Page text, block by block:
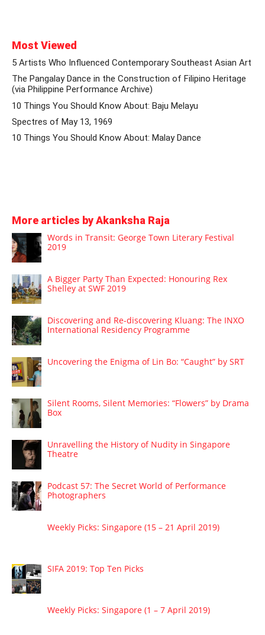
Most Viewed
5 Artists Who Influenced Contemporary Southeast Asian Art
The Pangalay Dance in the Construction of Filipino Heritage
(via Philippine Performance Archive)
10 Things You Should Know About: Baju Melayu
Spectres of May 13, 1969
10 Things You Should Know About: Malay Dance
More articles by Akanksha Raja
Words in Transit: George Town Literary Festival
2019
A Bigger Party Than Expected: Honouring Rex
Shelley at SWF 2019
Discovering and Re-discovering Kluang: The INXO
International Residency Programme
Uncovering the Enigma of Lin Bo: “Caught” by SRT
Silent Rooms, Silent Memories: “Flowers” by Drama
Box
Unravelling the History of Nudity in Singapore
Theatre
Podcast 57: The Secret World of Performance
Photographers
Weekly Picks: Singapore (15 – 21 April 2019)
SIFA 2019: Top Ten Picks
Weekly Picks: Singapore (1 – 7 April 2019)